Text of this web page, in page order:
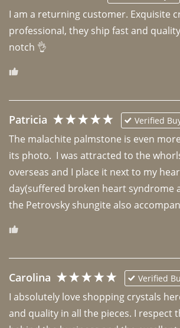
I am a returning customer. Exquisite
professional, they ship fast and
notch 👌
Patricia Verified
The malachite palmstone is even
its photo.  I was attracted to the
overseas and I place it next to my
day(suffered broken heart syndrome
the Petrovsky shungite also
Carolina Verified
I absolutely love shopping crystals
and quality in all the pieces. I respect